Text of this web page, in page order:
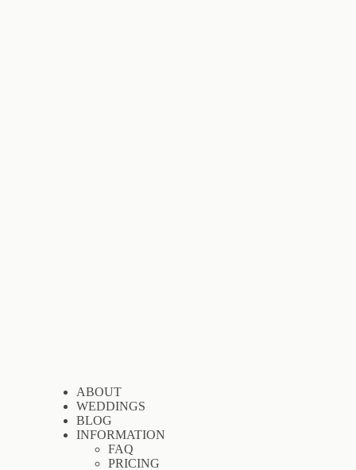
ABOUT
WEDDINGS
BLOG
INFORMATION
FAQ
PRICING